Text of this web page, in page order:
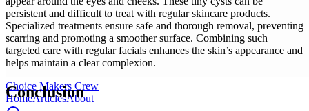
Choice Makers Crew
HomeArticlesAbout
persistent and difficult to treat with regular skincare products.
Specialized treatments ensure safe and thorough removal, preventing
scarring and promoting a smoother surface. Combining such
targeted care with regular facials enhances the skin’s appearance and
helps maintain a clear complexion.
Conclusion